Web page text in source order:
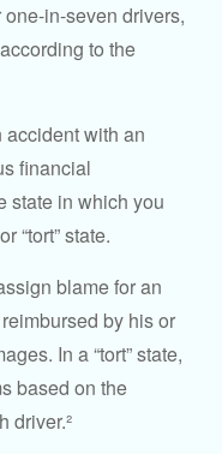
in-seven drivers,
to the
accident with an
financial
state in which you
“tort” state.
blame for an
by his or
In a “tort” state,
based on the
driver.²